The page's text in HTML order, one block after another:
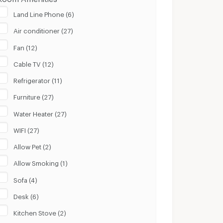
Land Line Phone (6)
Air conditioner (27)
Fan (12)
Cable TV (12)
Refrigerator (11)
Furniture (27)
Water Heater (27)
WIFI (27)
Allow Pet (2)
Allow Smoking (1)
Sofa (4)
Desk (6)
Kitchen Stove (2)